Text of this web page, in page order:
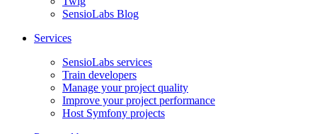
SensioLabs Blog
Services
SensioLabs services
Train developers
Manage your project quality
Improve your project performance
Host Symfony projects